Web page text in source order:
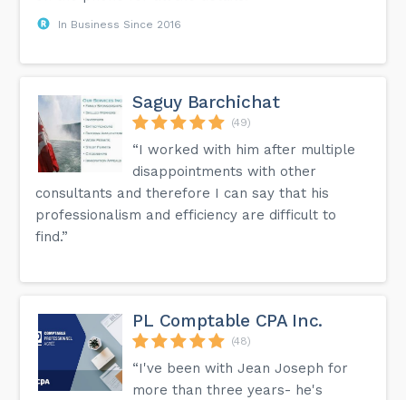
In Business Since 2016
Saguy Barchichat
(49)
“I worked with him after multiple
disappointments with other
consultants and therefore I can say that his
professionalism and efficiency are difficult to
find.”
PL Comptable CPA Inc.
(48)
“I've been with Jean Joseph for
more than three years- he's